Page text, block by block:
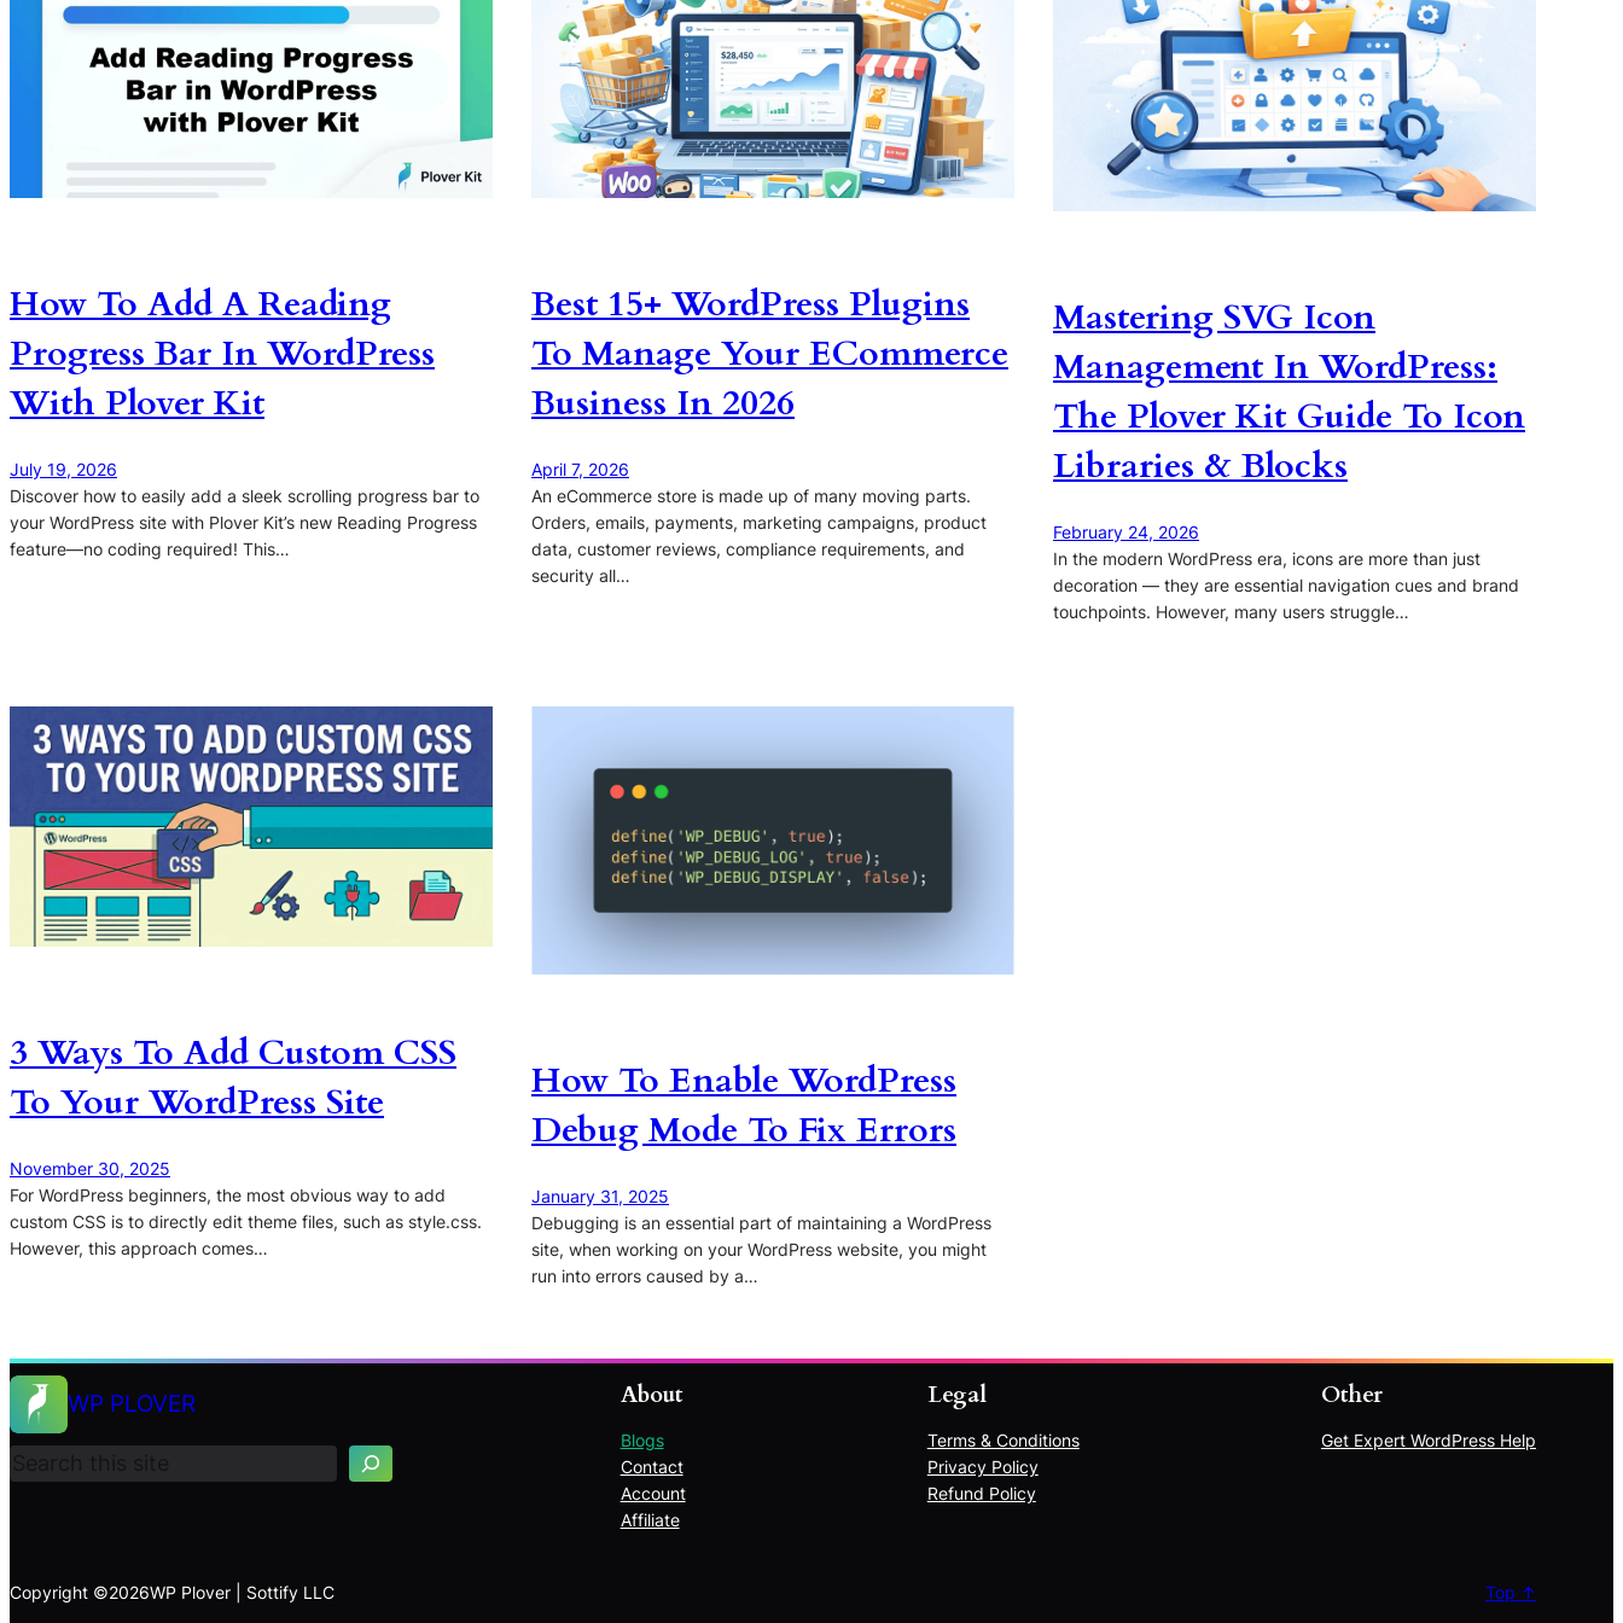
How To Add A Reading
Progress Bar In WordPress
With Plover Kit
July 19, 2026
Discover how to easily add a sleek scrolling progress bar to
your WordPress site with Plover Kit’s new Reading Progress
feature—no coding required! This…
Best 15+ WordPress Plugins
To Manage Your ECommerce
Business In 2026
April 7, 2026
An eCommerce store is made up of many moving parts.
Orders, emails, payments, marketing campaigns, product
data, customer reviews, compliance requirements, and
security all…
Mastering SVG Icon
Management In WordPress:
The Plover Kit Guide To Icon
Libraries & Blocks
February 24, 2026
In the modern WordPress era, icons are more than just
decoration — they are essential navigation cues and brand
touchpoints. However, many users struggle…
3 Ways To Add Custom CSS
To Your WordPress Site
November 30, 2025
For WordPress beginners, the most obvious way to add
custom CSS is to directly edit theme files, such as style.css.
However, this approach comes…
How To Enable WordPress
Debug Mode To Fix Errors
January 31, 2025
Debugging is an essential part of maintaining a WordPress
site, when working on your WordPress website, you might
run into errors caused by a…
WP PLOVER
S
a
c
About
Blogs
Contact
Account
Affiliate
Legal
Terms & Conditions
Privacy Policy
Refund Policy
Other
Get Expert WordPress Help
Copyright ©2026WP Plover | Sottify LLC Top ↑